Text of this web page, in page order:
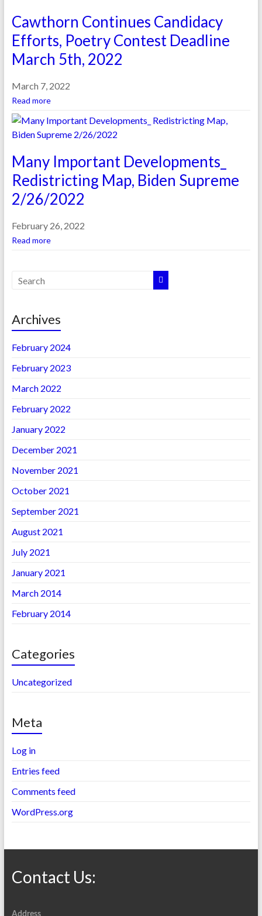
Cawthorn Continues Candidacy
Efforts, Poetry Contest Deadline
March 5th, 2022
March 7, 2022
Read more
Many Important Developments_
Redistricting Map, Biden Supreme
2/26/2022
February 26, 2022
Read more
Archives
February 2024
February 2023
March 2022
February 2022
January 2022
December 2021
November 2021
October 2021
September 2021
August 2021
July 2021
January 2021
March 2014
February 2014
Categories
Uncategorized
Meta
Log in
Entries feed
Comments feed
WordPress.org
Contact Us:
Address